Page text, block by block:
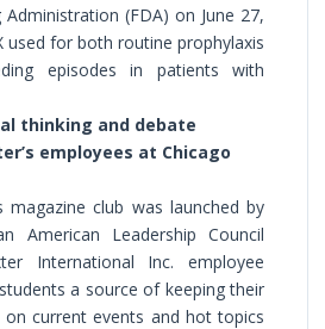
(FDA) on June 27,
used for both routine prophylaxis
episodes in patients with
thinking and debate
employees at Chicago
magazine club was launched by
American Leadership Council
International Inc. employee
a source of keeping their
current events and hot topics